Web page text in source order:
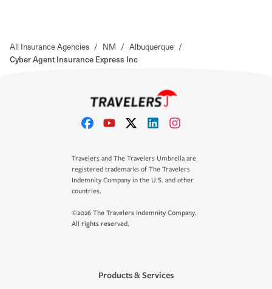
All Insurance Agencies / NM / Albuquerque /
Cyber Agent Insurance Express Inc
Travelers and The Travelers Umbrella are
registered trademarks of The Travelers
Indemnity Company in the U.S. and other
countries.
©2026 The Travelers Indemnity Company.
All rights reserved.
Products & Services